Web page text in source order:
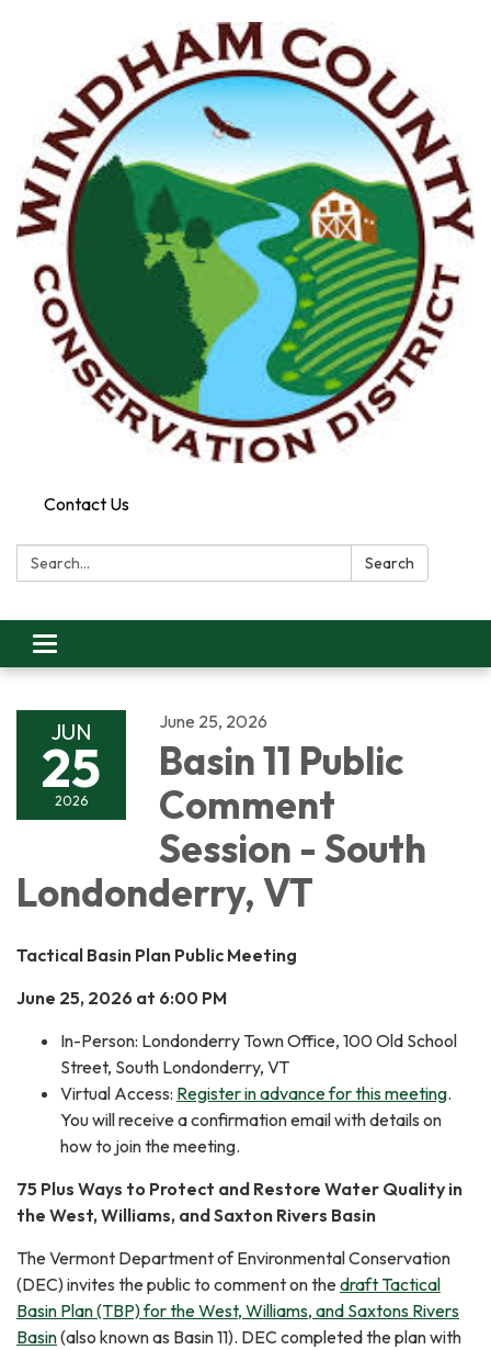
Contact Us
Search: Search
Toggle
navigation
JUN
25
2026
June 25, 2026
Basin 11 Public
Comment
Session - South
Londonderry, VT
Tactical Basin Plan Public Meeting
June 25, 2026 at 6:00 PM
In-Person: Londonderry Town Office, 100 Old School
Street, South Londonderry, VT
Virtual Access: Register in advance for this meeting.
You will receive a confirmation email with details on
how to join the meeting.
75 Plus Ways to Protect and Restore Water Quality in
the West, Williams, and Saxton Rivers Basin
The Vermont Department of Environmental Conservation
(DEC) invites the public to comment on thedraft Tactical
Basin Plan (TBP) for the West, Williams, and Saxtons Rivers
Basin(also known as Basin 11). DEC completed the plan with